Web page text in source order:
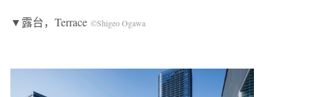
▼露台，Terrace ©Shigeo Ogawa